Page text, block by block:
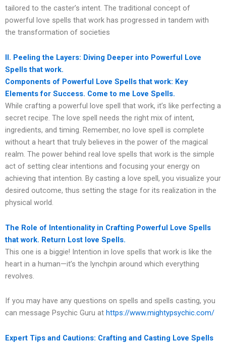
tailored to the caster’s intent. The traditional concept of
powerful love spells that work has progressed in tandem with
the transformation of societies
II. Peeling the Layers: Diving Deeper into Powerful Love
Spells that work.
Components of Powerful Love Spells that work: Key
Elements for Success. Come to me Love Spells.
While crafting a powerful love spell that work, it’s like perfecting a
secret recipe. The love spell needs the right mix of intent,
ingredients, and timing. Remember, no love spell is complete
without a heart that truly believes in the power of the magical
realm. The power behind real love spells that work is the simple
act of setting clear intentions and focusing your energy on
achieving that intention. By casting a love spell, you visualize your
desired outcome, thus setting the stage for its realization in the
physical world.
The Role of Intentionality in Crafting Powerful Love Spells
that work. Return Lost love Spells.
This one is a biggie! Intention in love spells that work is like the
heart in a human—it’s the lynchpin around which everything
revolves.
If you may have any questions on spells and spells casting, you
can message Psychic Guru at https://www.mightypsychic.com/
Expert Tips and Cautions: Crafting and Casting Love Spells